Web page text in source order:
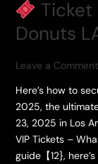
Ticket
Donuts
Leave a Comment
Here’s how to
2025, the
23, 2025 in Los
VIP Tickets –
guide【12},